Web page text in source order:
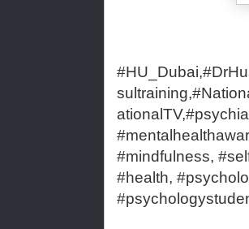
#mindfulness,
#health,